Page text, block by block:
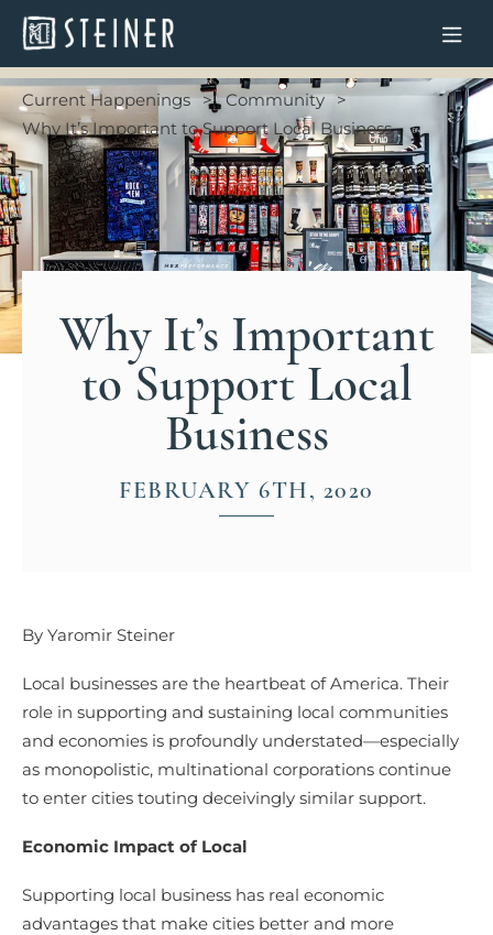
Current Happenings
Community
Why It’s Important to Support Local Business
Why It’s Important
to Support Local
Business
FEBRUARY 6TH, 2020
By Yaromir Steiner
Local businesses are the heartbeat of America. Their
role in supporting and sustaining local communities
and economies is profoundly understated—especially
as monopolistic, multinational corporations continue
to enter cities touting deceivingly similar support.
Economic Impact of Local
Supporting local business has real economic
advantages that make cities better and more